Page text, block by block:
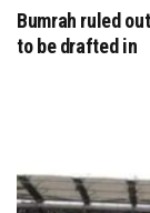
Bumrah ruled
to be drafted in